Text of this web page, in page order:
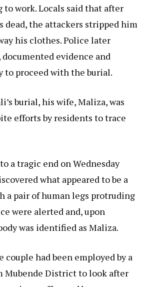
to work. Locals said that after
dead, the attackers stripped him
his clothes. Police later
evidence and
to proceed with the burial.
burial, his wife, Maliza, was
efforts by residents to trace
a tragic end on Wednesday
what appeared to be a
a pair of human legs protruding
were alerted and, upon
was identified as Maliza.
couple had been employed by a
Mubende District to look after